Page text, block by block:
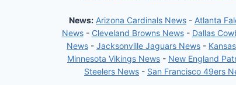
News: Arizona Cardinals News - Atlanta
News- Cleveland Browns News- Dallas
News - Jacksonville Jaguars News -
Minnesota Vikings News - New England
Steelers News - San Francisco 49ers